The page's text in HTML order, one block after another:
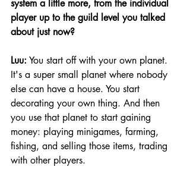
system a little more, from the individual
player up to the guild level you talked
about just now?
Luu: You start off with your own planet.
It's a super small planet where nobody
else can have a house. You start
decorating your own thing. And then
you use that planet to start gaining
money: playing minigames, farming,
fishing, and selling those items, trading
with other players.